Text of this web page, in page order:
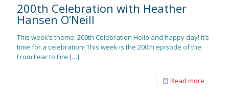
200th Celebration with Heather
Hansen O’Neill
This week’s theme: 200th Celebration Hello and happy day! It’s
time for a celebration! This week is the 200th episode of the
From Fear to Fire […]
Read more